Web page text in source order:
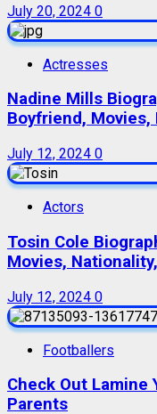
July 20, 2024 0
Actresses
Nadine Mills
Boyfriend, Movies,
July 12, 2024 0
Actors
Tosin Cole
Movies,
July 12, 2024 0
Footballers
Check Out Lamine
Parents